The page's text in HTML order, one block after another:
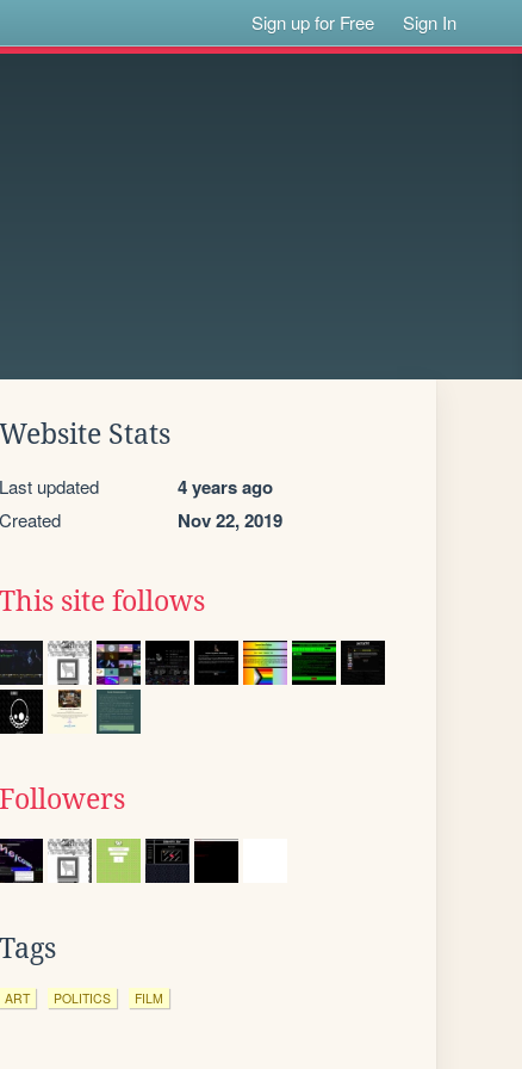
Sign up for Free Sign In
Website Stats
Last updated 4 years ago
Created Nov 22, 2019
This site follows
Followers
Tags
ART POLITICS FILM